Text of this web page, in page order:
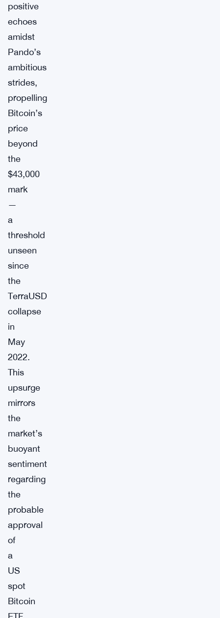
positive
echoes
amidst
Pando’s
ambitious
strides,
propelling
Bitcoin’s
price
beyond
the
$43,000
mark
—
a
threshold
unseen
since
the
TerraUSD
collapse
in
May
2022.
This
upsurge
mirrors
the
market’s
buoyant
sentiment
regarding
the
probable
approval
of
a
US
spot
Bitcoin